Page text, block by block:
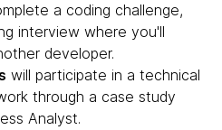
a coding challenge,
interview where you'll
developer.
will participate in a technical
through a case study
Analyst.